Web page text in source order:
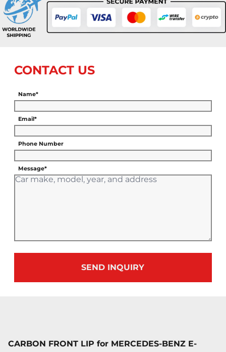
CONTACT US
Name*
Email*
Phone Number
Message*
SEND INQUIRY
CARBON FRONT LIP for MERCEDES-BENZ E-